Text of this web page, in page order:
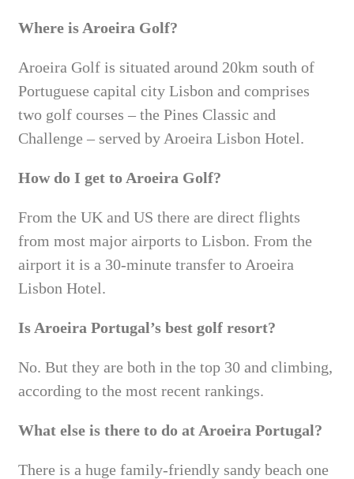
Where is Aroeira Golf?
Aroeira Golf is situated around 20km south of
Portuguese capital city Lisbon and comprises
two golf courses – the Pines Classic and
Challenge – served by Aroeira Lisbon Hotel.
How do I get to Aroeira Golf?
From the UK and US there are direct flights
from most major airports to Lisbon. From the
airport it is a 30-minute transfer to Aroeira
Lisbon Hotel.
Is Aroeira Portugal’s best golf resort?
No. But they are both in the top 30 and climbing,
according to the most recent rankings.
What else is there to do at Aroeira Portugal?
There is a huge family-friendly sandy beach one